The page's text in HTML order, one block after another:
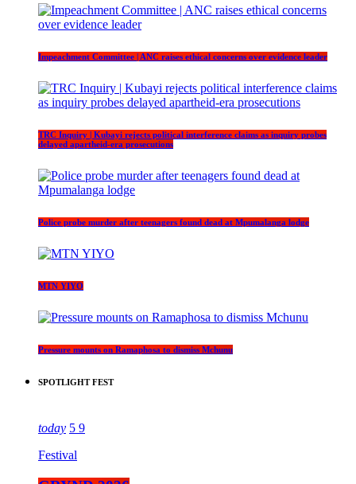
Impeachment Committee | ANC raises ethical concerns over evidence leader
TRC Inquiry | Kubayi rejects political interference claims as inquiry probes
delayed apartheid-era prosecutions
Police probe murder after teenagers found dead at Mpumalanga lodge
MTN YIYO
Pressure mounts on Ramaphosa to dismiss Mchunu
SPOTLIGHT FEST
today 5 9
Festival